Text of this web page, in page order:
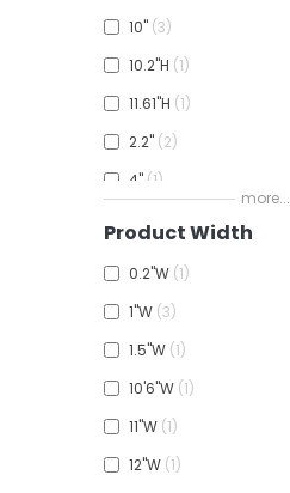
10" 3
10.2"H 1
11.61"H 1
2.2" 2
4" 1
more...
Product Width
0.2"W 1
1"W 3
1.5"W 1
10'6"W 1
11"W 1
12"W 1